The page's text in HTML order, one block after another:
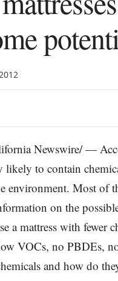
Newswire/ —
likely to contain
environment. Most of
on the
a mattress with fewer
VOCs, no PBDEs,
and how do